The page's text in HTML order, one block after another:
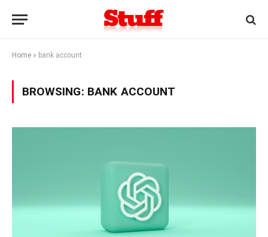
Home » bank account
BROWSING: BANK ACCOUNT